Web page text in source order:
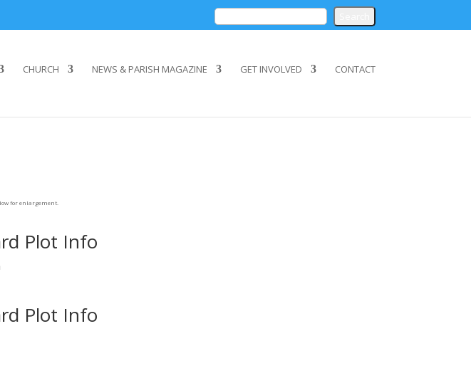
CHURCH NEWS & PARISH MAGAZINE GET INVOLVED CONTACT
for enlargement.
Plot Info
Plot Info